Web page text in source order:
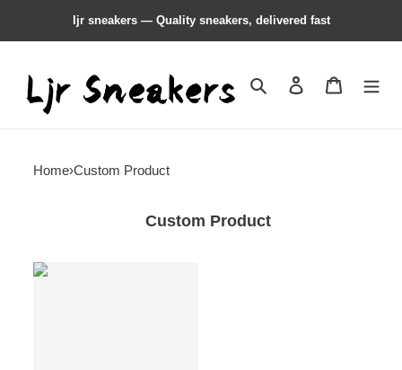
ljr sneakers — Quality sneakers, delivered fast
Search Contact us
Home›Custom Product
Custom Product
Custom